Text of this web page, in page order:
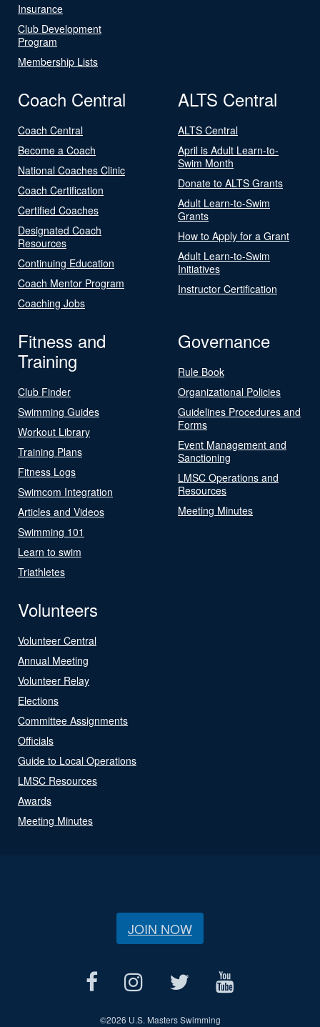
Insurance
Club Development
Program
Membership Lists
Coach Central
Coach Central
Become a Coach
National Coaches Clinic
Coach Certification
Certified Coaches
Designated Coach
Resources
Continuing Education
Coach Mentor Program
Coaching Jobs
ALTS Central
ALTS Central
April is Adult Learn-to-
Swim Month
Donate to ALTS Grants
Adult Learn-to-Swim
Grants
How to Apply for a Grant
Adult Learn-to-Swim
Initiatives
Instructor Certification
Fitness and
Training
Club Finder
Swimming Guides
Workout Library
Training Plans
Fitness Logs
Swimcom Integration
Articles and Videos
Swimming 101
Learn to swim
Triathletes
Governance
Rule Book
Organizational Policies
Guidelines Procedures and
Forms
Event Management and
Sanctioning
LMSC Operations and
Resources
Meeting Minutes
Volunteers
Volunteer Central
Annual Meeting
Volunteer Relay
Elections
Committee Assignments
Officials
Guide to Local Operations
LMSC Resources
Awards
Meeting Minutes
JOIN NOW
©2026 U.S. Masters Swimming